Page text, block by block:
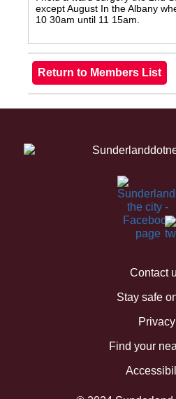
except August In the Albany
10 30am until 11 15am.
Contact
Stay safe
Privacy
Find your